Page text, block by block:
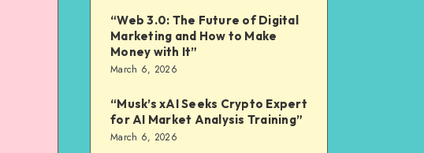
“Web 3.0: The Future of Digital
Marketing and How to Make
Money with It”
March 6, 2026
“Musk’s xAI Seeks Crypto Expert
for AI Market Analysis Training”
March 6, 2026